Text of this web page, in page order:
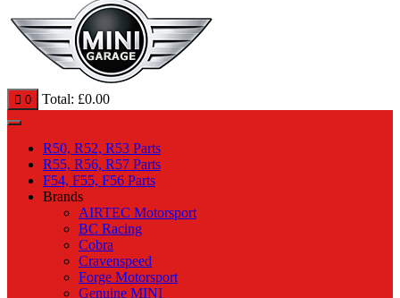
0 Total: £0.00
R50, R52, R53 Parts
R55, R56, R57 Parts
F54, F55, F56 Parts
Brands
AIRTEC Motorsport
BC Racing
Cobra
Cravenspeed
Forge Motorsport
Genuine MINI